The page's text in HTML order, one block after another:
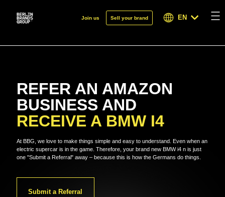
Join us Sell your brand EN
REFER AN AMAZON
BUSINESS AND
RECEIVE A BMW I4
At BBG, we love to make things simple and easy to understand. Even when an
electric supercar is in the game. Therefore, your brand new BMW i4 n is just
one "Submit a Referral" away – because this is how the Germans do things.
Submit a Referral